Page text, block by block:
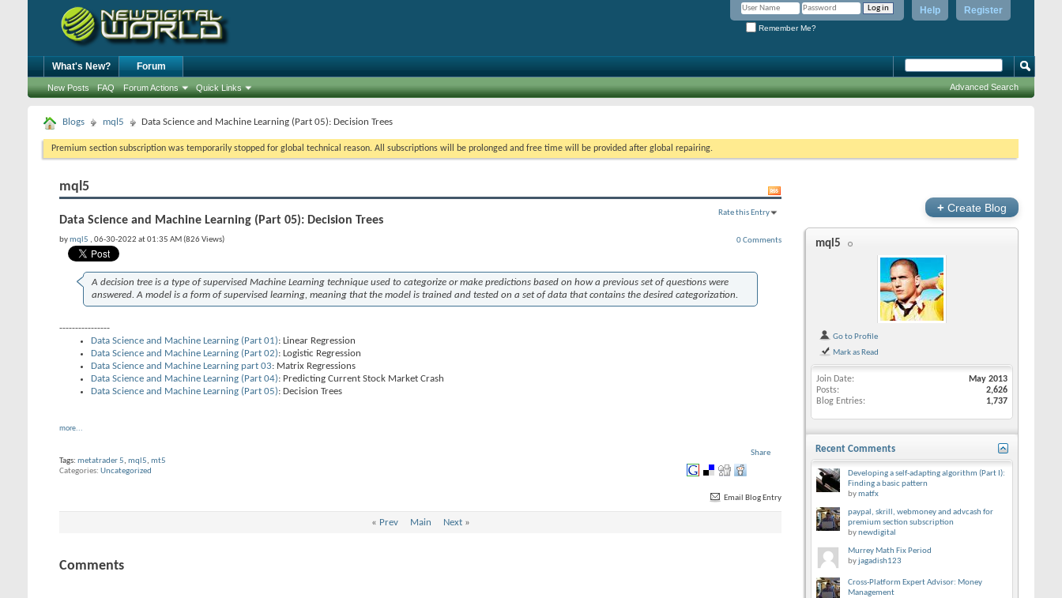
Register
Help
Remember Me?
What's New? Forum
New Posts FAQ Forum Actions Quick Links Advanced Search
Blogs mql5 Data Science and Machine Learning (Part 05): Decision Trees
Premium section subscription was temporarily stopped for global technical reason. All subscriptions will be prolonged and free time will be provided after global repairing.
mql5
Data Science and Machine Learning (Part 05): Decision Trees
Rate this Entry
0 Comments
bymql5 , 06-30-2022 at 01:35 AM (826 Views)
A decision tree is a type of supervised Machine Learning technique used to categorize or make predictions based on how a previous set of questions were
answered. A model is a form of supervised learning, meaning that the model is trained and tested on a set of data that contains the desired categorization.
----------------
Data Science and Machine Learning (Part 01): Linear Regression
Data Science and Machine Learning (Part 02): Logistic Regression
Data Science and Machine Learning part 03: Matrix Regressions
Data Science and Machine Learning (Part 04): Predicting Current Stock Market Crash
Data Science and Machine Learning (Part 05): Decision Trees
more...
Share
Tags: metatrader 5, mql5, mt5
Categories Uncategorized
Email Blog Entry
« Prev Main Next»
Comments
+ Create Blog
mql5
Go to Profile
Mark as Read
Join Date
May 2013
Posts
2,626
Blog Entries
1,737
Recent Comments
Developing a self-adapting algorithm (Part I):
Finding a basic pattern
bymatfx
paypal, skrill, webmoney and advcash for
premium section subscription
bynewdigital
Murrey Math Fix Period
byjagadish123
Cross-Platform Expert Advisor: Money
Management